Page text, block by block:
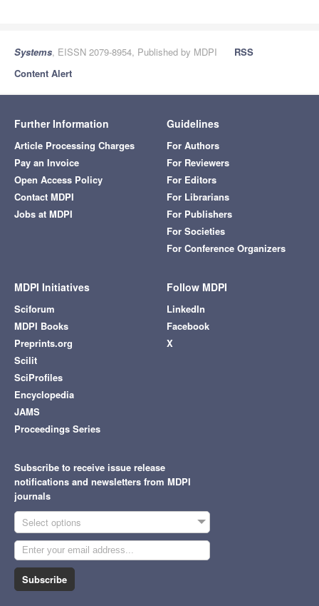
Systems, EISSN 2079-8954, Published by MDPI
RSS
Content Alert
Further Information
Article Processing Charges
Pay an Invoice
Open Access Policy
Contact MDPI
Jobs at MDPI
Guidelines
For Authors
For Reviewers
For Editors
For Librarians
For Publishers
For Societies
For Conference Organizers
MDPI Initiatives
Sciforum
MDPI Books
Preprints.org
Scilit
SciProfiles
Encyclopedia
JAMS
Proceedings Series
Follow MDPI
LinkedIn
Facebook
X
Subscribe to receive issue release
notifications and newsletters from MDPI
journals
Select options
Subscribe